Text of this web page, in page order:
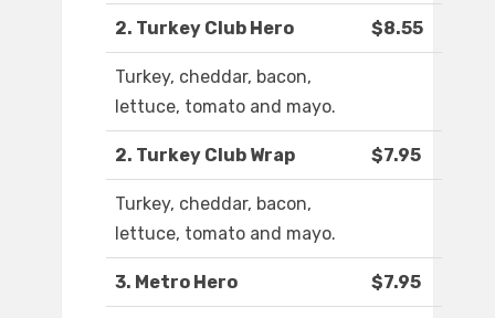
2. Turkey Club Hero $8.55
Turkey, cheddar, bacon,
lettuce, tomato and mayo.
2. Turkey Club Wrap $7.95
Turkey, cheddar, bacon,
lettuce, tomato and mayo.
3. Metro Hero $7.95